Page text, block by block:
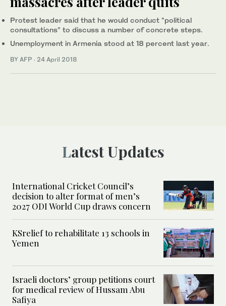
Protest leader said that he would conduct "political
consultations" to discuss a number of concrete steps.
Unemployment in Armenia stood at 18 percent last year.
BY AFP · 24 April 2018
Latest Updates
International Cricket Council’s
decision to alter format of men’s
2027 ODI World Cup draws concern
KSrelief to rehabilitate 13 schools in
Yemen
Israeli doctors’ group petitions court
for medical review of Hussam Abu
Safiya